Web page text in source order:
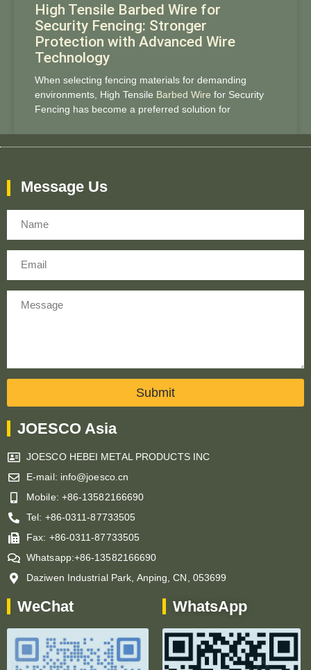
High Tensile Barbed Wire for
Security Fencing: Stronger
Protection with Advanced Wire
Technology
When selecting fencing materials for demanding
environments, High Tensile Barbed Wire for Security
Fencing has become a preferred solution for
Message Us
Submit
JOESCO Asia
JOESCO HEBEI METAL PRODUCTS INC
E-mail: info@joesco.cn
Mobile: +86-13582166690
Tel: +86-0311-87733505
Fax: +86-0311-87733505
Whatsapp:+86-13582166690
Daziwen Industrial Park, Anping, CN, 053699
WeChat WhatsApp